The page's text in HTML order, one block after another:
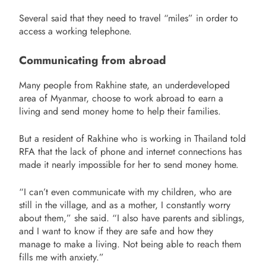
Several said that they need to travel “miles” in order to
access a working telephone.
Communicating from abroad
Many people from Rakhine state, an underdeveloped
area of Myanmar, choose to work abroad to earn a
living and send money home to help their families.
But a resident of Rakhine who is working in Thailand told
RFA that the lack of phone and internet connections has
made it nearly impossible for her to send money home.
“I can’t even communicate with my children, who are
still in the village, and as a mother, I constantly worry
about them,” she said. “I also have parents and siblings,
and I want to know if they are safe and how they
manage to make a living. Not being able to reach them
fills me with anxiety.”